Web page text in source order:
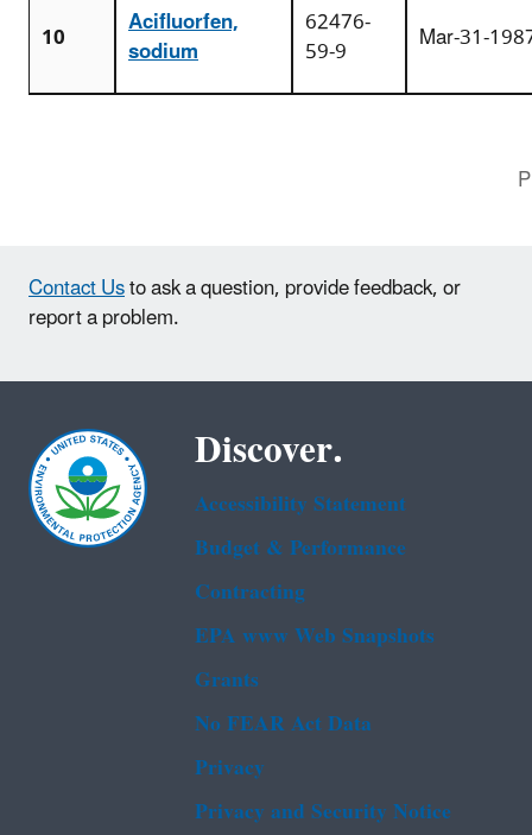
10
Acifluorfen,
sodium
62476-
59-9 Mar-31-
Contact Usto ask a question, provide feedback, or
report a problem.
Discover.
Accessibility Statement
Budget & Performance
Contracting
EPA www Web Snapshots
Grants
No FEAR Act Data
Privacy
Privacy and Security Notice